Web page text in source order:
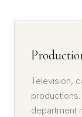
Television,
department